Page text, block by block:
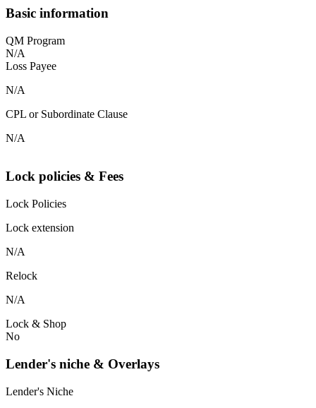
Basic information
QM Program
N/A
Loss Payee
N/A
CPL or Subordinate Clause
N/A
Lock policies & Fees
Lock Policies
Lock extension
N/A
Relock
N/A
Lock & Shop
No
Lender's niche & Overlays
Lender's Niche